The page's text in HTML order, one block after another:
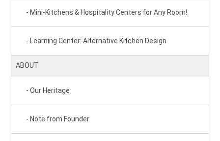
Mini-Kitchens & Hospitality Centers for Any Room!
Learning Center: Alternative Kitchen Design
ABOUT
Our Heritage
Note from Founder